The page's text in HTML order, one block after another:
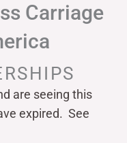
Carriage
are seeing this
expired. See